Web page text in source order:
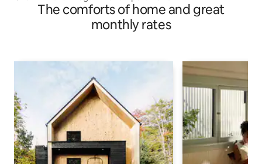
The comforts of home and great
monthly rates